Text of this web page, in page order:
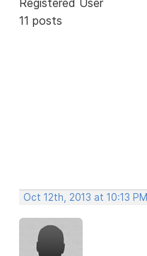
11 posts
Oct 12th, 2013 at 10:13 PM